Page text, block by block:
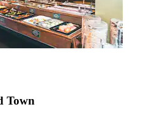
Town